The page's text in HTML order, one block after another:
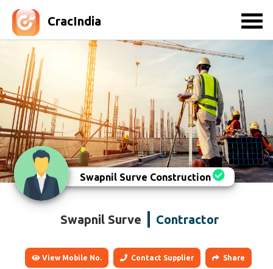
CracIndia
Swapnil Surve Construction
Swapnil Surve Contractor
View Mobile No. Contact Supplier Share